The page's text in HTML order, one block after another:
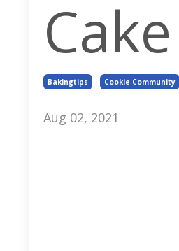
Bakingtips Cookie Community
Aug 02, 2021